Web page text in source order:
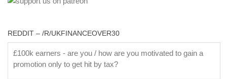
REDDIT – /R/UKFINANCEOVER30
£100k earners - are you / how are you motivated to gain a
promotion only to get hit by tax?